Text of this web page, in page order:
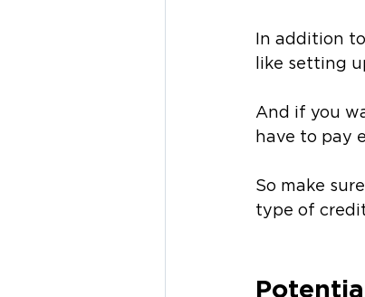
In addition
like setting
And if you
have to pay
So make
type of